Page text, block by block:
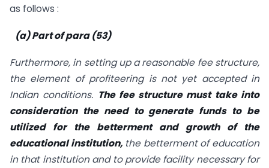
as follows :
(a) Part of para (53)
Furthermore, in setting up a reasonable fee structure,
the element of profiteering is not yet accepted in
Indian conditions. The fee structure must take into
consideration the need to generate funds to be
utilized for the betterment and growth of the
educational institution,the betterment of education
in that institution and to provide facility necessary for